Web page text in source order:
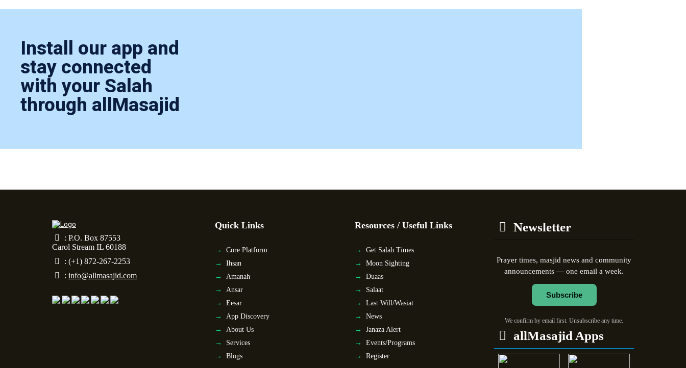
Install our app and
stay connected
with your Salah
through allMasajid
: P.O. Box 87553
Carol Stream IL 60188
: (+1) 872-267-2253
: info@allmasajid.com
Quick Links
Core Platform
Ihsan
Amanah
Ansar
Eesar
App Discovery
About Us
Services
Blogs
Resources / Useful Links
Get Salah Times
Moon Sighting
Duaas
Salaat
Last Will/Wasiat
News
Janaza Alert
Events/Programs
Register
Newsletter
Prayer times, masjid news and community
announcements — one email a week.
Subscribe
We confirm by email first. Unsubscribe any time.
allMasajid Apps